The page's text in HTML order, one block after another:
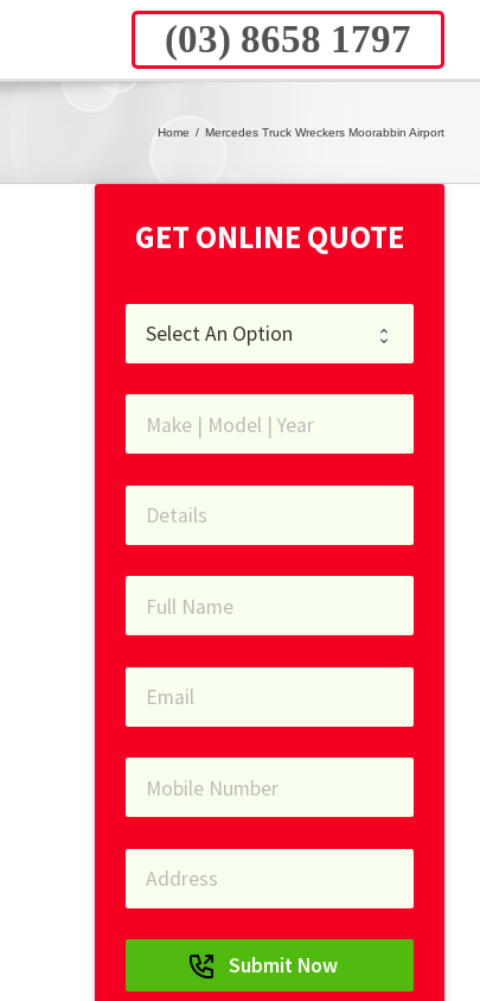
(03) 8658 1797
Home / Mercedes Truck Wreckers Moorabbin Airport
GET ONLINE QUOTE
Submit Now